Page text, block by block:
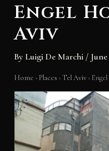
Engel
Aviv
By Luigi De Marchi / June
Home › Places ›Tel Aviv ›